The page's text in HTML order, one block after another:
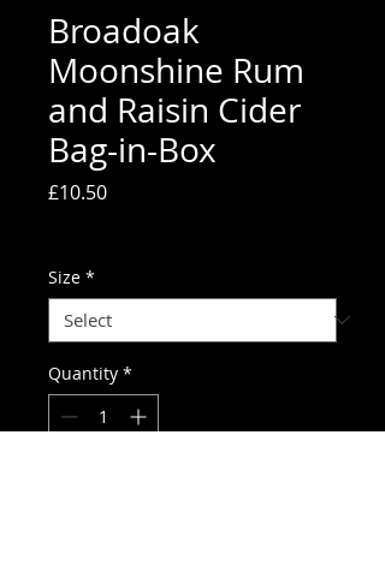
Broadoak
Moonshine Rum
and Raisin Cider
Bag-in-Box
£10.50Price
Size *
Quantity *